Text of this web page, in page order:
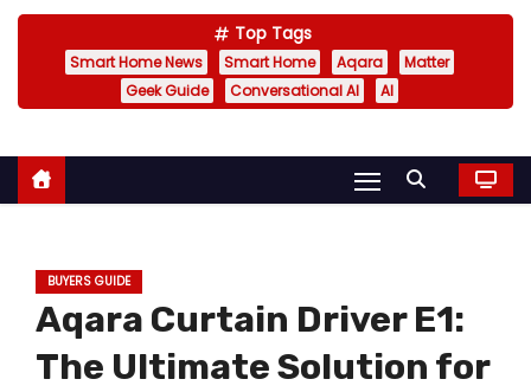
Top Tags
Smart Home News Smart Home Aqara
Matter
Geek Guide
Conversational AI AI
BUYERS GUIDE
Aqara Curtain Driver E1:
The Ultimate Solution for